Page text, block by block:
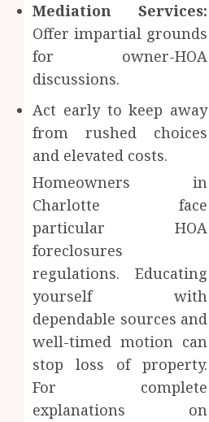
Mediation Services:
Offer impartial grounds
for owner-HOA
discussions.
Act early to keep away
from rushed choices
and elevated costs.
Homeowners in
Charlotte face
particular HOA
foreclosures
regulations. Educating
yourself with
dependable sources and
well-timed motion can
stop loss of property.
For complete
explanations on